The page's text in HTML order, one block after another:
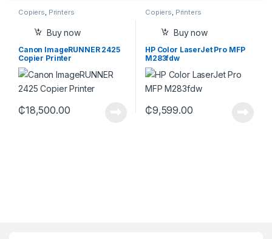
Copiers Printers
Buy now
Canon ImageRUNNER 2425
Copier Printer
₵18,500.00
Copiers Printers
Buy now
HP Color LaserJet Pro MFP
M283fdw
₵9,599.00